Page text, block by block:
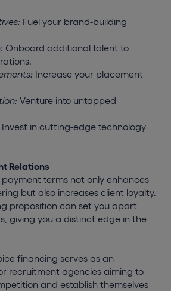
Fuel your brand-building
Onboard additional talent to
Increase your placement
Venture into untapped
Invest in cutting-edge technology
Relations
terms not only enhances
but also increases client loyalty.
proposition can set you apart
giving you a distinct edge in the
financing serves as an
recruitment agencies aiming to
and establish themselves